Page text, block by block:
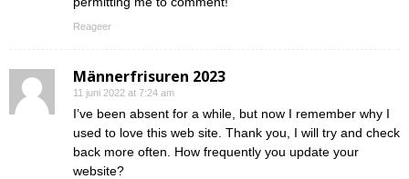
Reageer
Männerfrisuren 2023
11 juni 2022 at 7:24 am
I’ve been absent for a while, but now I remember why I
used to love this web site. Thank you, I will try and check
back more often. How frequently you update your
website?